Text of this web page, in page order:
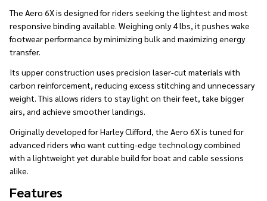
The Aero 6X is designed for riders seeking the lightest and most
responsive binding available. Weighing only 4 lbs, it pushes wake
footwear performance by minimizing bulk and maximizing energy
transfer.
Its upper construction uses precision laser-cut materials with
carbon reinforcement, reducing excess stitching and unnecessary
weight. This allows riders to stay light on their feet, take bigger
airs, and achieve smoother landings.
Originally developed for Harley Clifford, the Aero 6X is tuned for
advanced riders who want cutting-edge technology combined
with a lightweight yet durable build for boat and cable sessions
alike.
Features